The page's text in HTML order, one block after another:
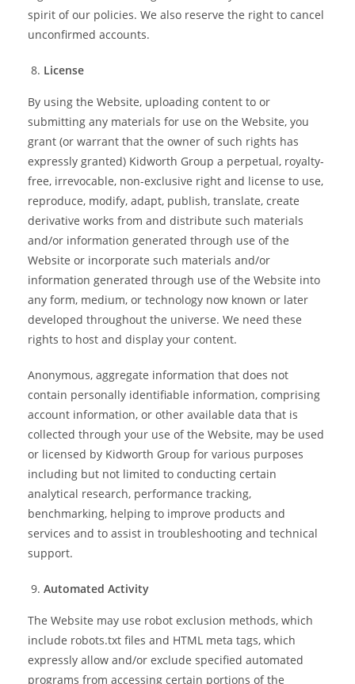
spirit of our policies. We also reserve the right to cancel
unconfirmed accounts.
License
By using the Website, uploading content to or
submitting any materials for use on the Website, you
grant (or warrant that the owner of such rights has
expressly granted) Kidworth Group a perpetual, royalty-
free, irrevocable, non-exclusive right and license to use,
reproduce, modify, adapt, publish, translate, create
derivative works from and distribute such materials
and/or information generated through use of the
Website or incorporate such materials and/or
information generated through use of the Website into
any form, medium, or technology now known or later
developed throughout the universe. We need these
rights to host and display your content.
Anonymous, aggregate information that does not
contain personally identifiable information, comprising
account information, or other available data that is
collected through your use of the Website, may be used
or licensed by Kidworth Group for various purposes
including but not limited to conducting certain
analytical research, performance tracking,
benchmarking, helping to improve products and
services and to assist in troubleshooting and technical
support.
Automated Activity
The Website may use robot exclusion methods, which
include robots.txt files and HTML meta tags, which
expressly allow and/or exclude specified automated
programs from accessing certain portions of the